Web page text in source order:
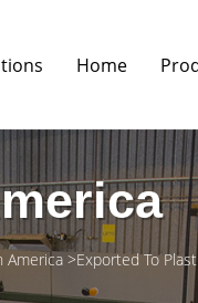
Home
America Exported To